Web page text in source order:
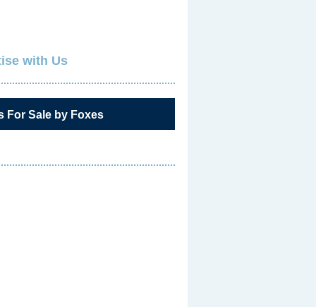
with Us
For Sale by Foxes